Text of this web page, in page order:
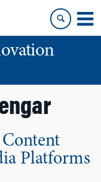
Platforms